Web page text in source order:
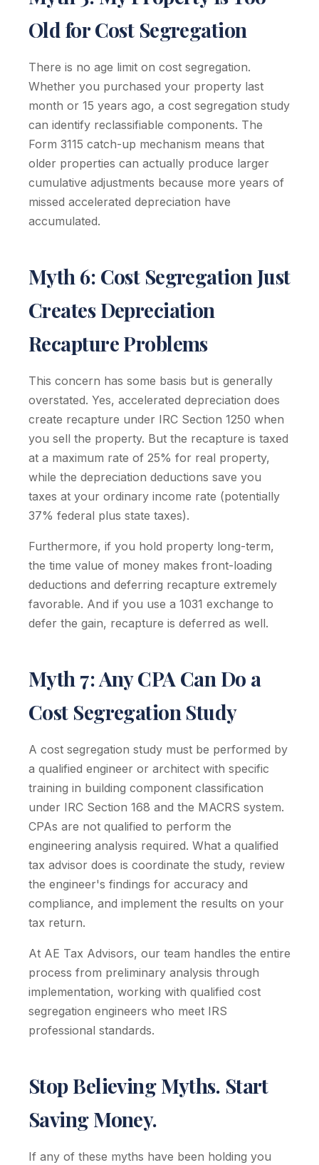
Old for Cost Segregation
There is no age limit on cost segregation.
Whether you purchased your property last
month or 15 years ago, a cost segregation study
can identify reclassifiable components. The
Form 3115 catch-up mechanism means that
older properties can actually produce larger
cumulative adjustments because more years of
missed accelerated depreciation have
accumulated.
Myth 6: Cost Segregation Just
Creates Depreciation
Recapture Problems
This concern has some basis but is generally
overstated. Yes, accelerated depreciation does
create recapture under IRC Section 1250 when
you sell the property. But the recapture is taxed
at a maximum rate of 25% for real property,
while the depreciation deductions save you
taxes at your ordinary income rate (potentially
37% federal plus state taxes).
Furthermore, if you hold property long-term,
the time value of money makes front-loading
deductions and deferring recapture extremely
favorable. And if you use a 1031 exchange to
defer the gain, recapture is deferred as well.
Myth 7: Any CPA Can Do a
Cost Segregation Study
A cost segregation study must be performed by
a qualified engineer or architect with specific
training in building component classification
under IRC Section 168 and the MACRS system.
CPAs are not qualified to perform the
engineering analysis required. What a qualified
tax advisor does is coordinate the study, review
the engineer's findings for accuracy and
compliance, and implement the results on your
tax return.
At AE Tax Advisors, our team handles the entire
process from preliminary analysis through
implementation, working with qualified cost
segregation engineers who meet IRS
professional standards.
Stop Believing Myths. Start
Saving Money.
If any of these myths have been holding you